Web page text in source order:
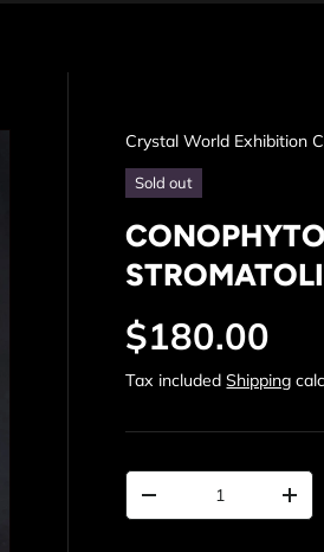
Crystal World Exhibition
Sold out
Regular
$180.00
Tax includedShipping
Qty
Decrease quantity